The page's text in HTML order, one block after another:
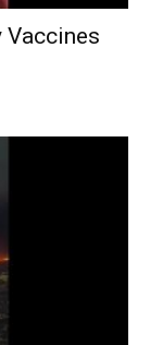
Vaccines